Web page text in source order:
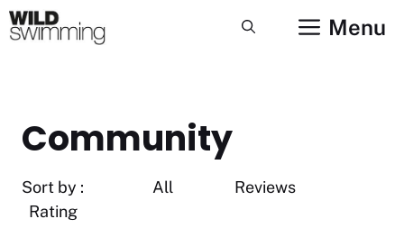
Skip
to
Menu
Community
Sort by : All Reviews
Rating